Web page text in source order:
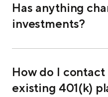
Has anything
investments?
How do I
existing 401(k)